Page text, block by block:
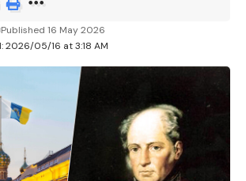
2026/05/16 at 3:18 AM
Published 16 May 2026